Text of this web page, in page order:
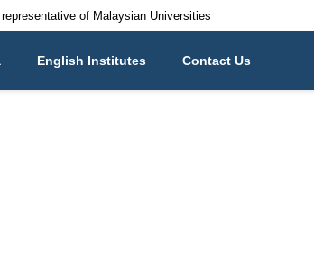
of Malaysian Universities
English Institutes Contact Us